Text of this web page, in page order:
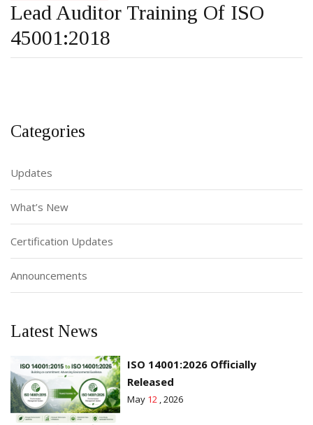
Lead Auditor Training Of ISO
45001:2018
Categories
Updates
What’s New
Certification Updates
Announcements
Latest News
ISO 14001:2026 Officially
Released
May 12 , 2026